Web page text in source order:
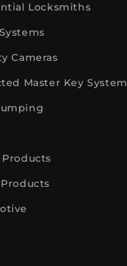
Locksmiths
Cameras
Master Key System
Products